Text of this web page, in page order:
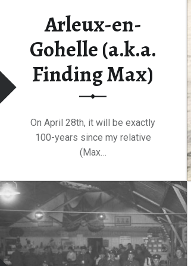
Arleux-en-
Gohelle (a.k.a.
Finding Max)
On April 28th, it will be exactly
100-years since my relative
(Max…
Continue reading “Arleux-en-Gohelle (a.k.a. Finding Max)”